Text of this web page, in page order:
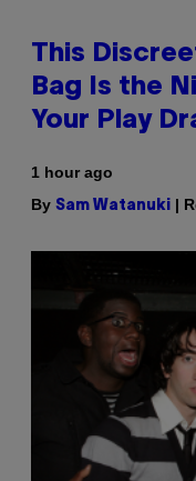
This
Bag Is the
Your Play
1 hour ago
By Sam Watanuki |